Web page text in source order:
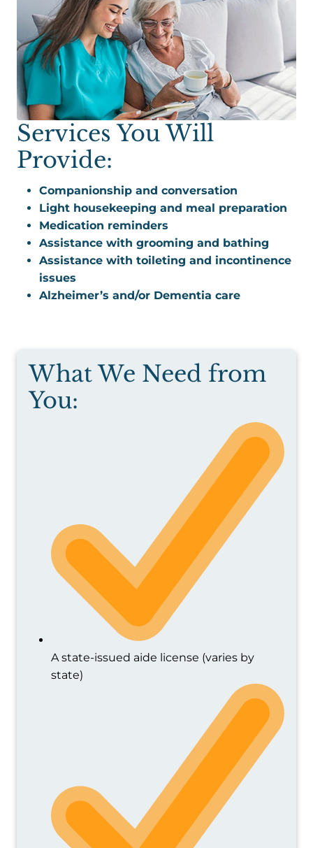
Services You Will
Provide:
Companionship and conversation
Light housekeeping and meal preparation
Medication reminders
Assistance with grooming and bathing
Assistance with toileting and incontinence
issues
Alzheimer’s and/or Dementia care
What We Need from
You:
A state-issued aide license (varies by
state)